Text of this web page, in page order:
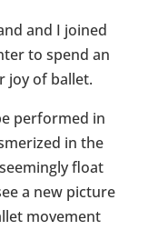
and I joined
to spend an
joy of ballet.
performed in
in the
float
a new picture
movement